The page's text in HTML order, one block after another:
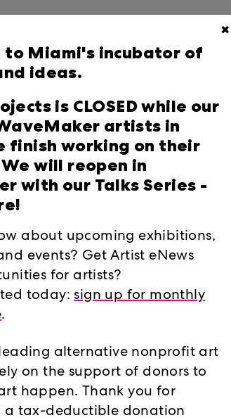
of Wavemaker
out at Locust Projects
Miami in April
Miami in April
to Miami's incubator of
ideas.
is CLOSED while our
artists in
finish working on their
will reopen in
with our Talks Series -
about upcoming exhibitions,
events? Get Artist eNews
for artists?
today:sign up for monthly
.
alternative nonprofit art
on the support of donors to
happen. Thank you for
a tax-deductible donation
✖